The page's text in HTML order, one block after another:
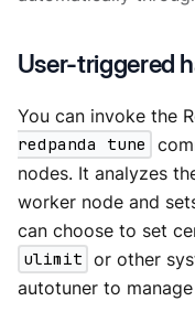
User-triggered
You can invoke the
redpanda tune
nodes. It analyzes
worker node and
can choose to set
ulimit or other
autotuner to